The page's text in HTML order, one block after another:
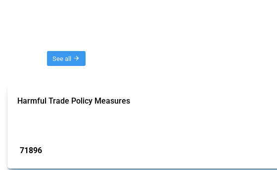
See all
Harmful Trade Policy Measures
71896